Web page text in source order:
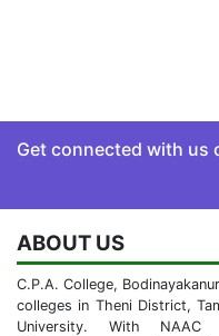
Get connected with us
ABOUT US
C.P.A. College,
colleges in Theni District,
University. With NAAC